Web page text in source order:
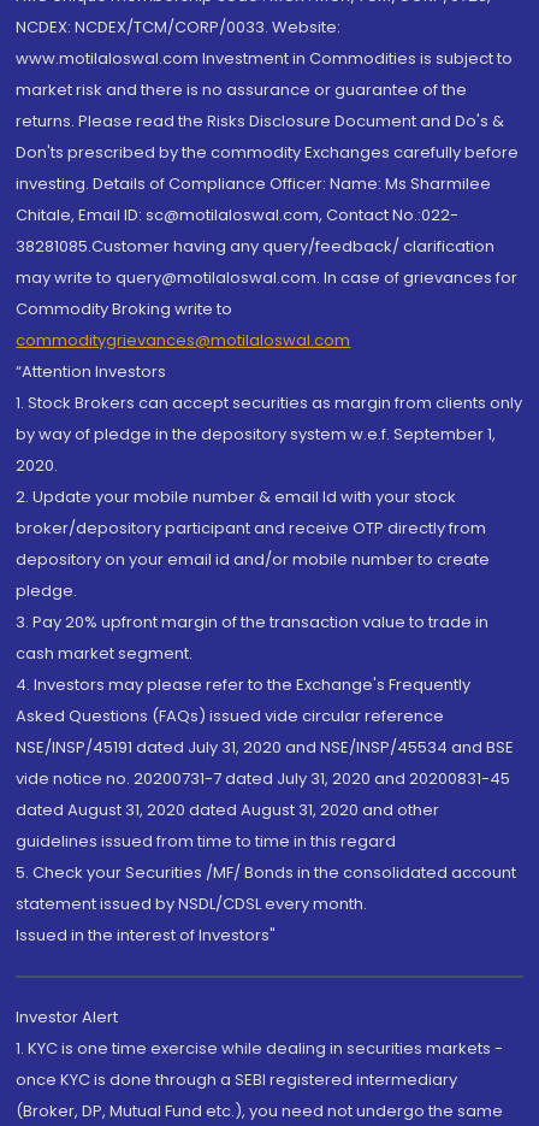
NCDEX: NCDEX/TCM/CORP/0033. Website:
www.motilaloswal.com Investment in Commodities is subject to
market risk and there is no assurance or guarantee of the
returns. Please read the Risks Disclosure Document and Do's &
Don'ts prescribed by the commodity Exchanges carefully before
investing. Details of Compliance Officer: Name: Ms Sharmilee
Chitale, Email ID: sc@motilaloswal.com, Contact No.:022-
38281085.Customer having any query/feedback/ clarification
may write to query@motilaloswal.com. In case of grievances for
Commodity Broking write to
commoditygrievances@motilaloswal.com
“Attention Investors
1. Stock Brokers can accept securities as margin from clients only
by way of pledge in the depository system w.e.f. September 1,
2020.
2. Update your mobile number & email Id with your stock
broker/depository participant and receive OTP directly from
depository on your email id and/or mobile number to create
pledge.
3. Pay 20% upfront margin of the transaction value to trade in
cash market segment.
4. Investors may please refer to the Exchange's Frequently
Asked Questions (FAQs) issued vide circular reference
NSE/INSP/45191 dated July 31, 2020 and NSE/INSP/45534 and BSE
vide notice no. 20200731-7 dated July 31, 2020 and 20200831-45
dated August 31, 2020 dated August 31, 2020 and other
guidelines issued from time to time in this regard
5. Check your Securities /MF/ Bonds in the consolidated account
statement issued by NSDL/CDSL every month.
Issued in the interest of Investors"
Investor Alert
1. KYC is one time exercise while dealing in securities markets -
once KYC is done through a SEBI registered intermediary
(Broker, DP, Mutual Fund etc.), you need not undergo the same